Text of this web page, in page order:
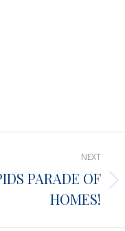
NEXT
PARADE OF
HOMES!